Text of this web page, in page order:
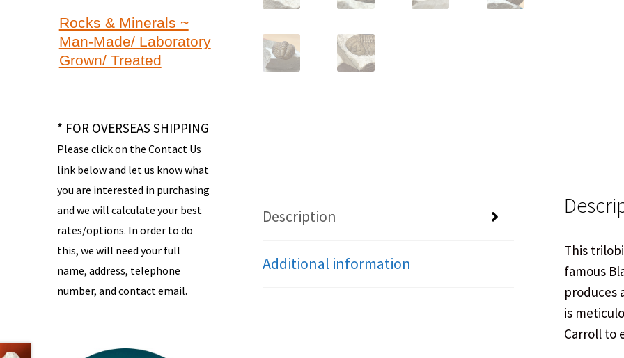
Description
Additional information
This
famous
produces
is
Carroll to
Rocks & Minerals ~
Man-Made/ Laboratory
Grown/ Treated
* FOR OVERSEAS SHIPPING
Please click on the Contact Us
link below and let us know what
you are interested in purchasing
and we will calculate your best
rates/options. In order to do
this, we will need your full
name, address, telephone
number, and contact email.